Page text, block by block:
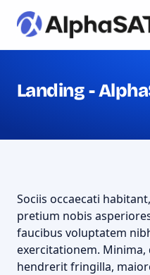
Landing -
Sociis occaecati
pretium nobis
faucibus voluptatem
exercitationem.
hendrerit fringilla,